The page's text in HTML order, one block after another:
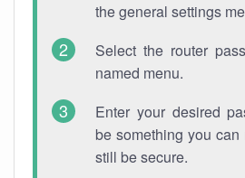
the general settings
Select the router
named menu.
Enter your desired
be something you can
still be secure.